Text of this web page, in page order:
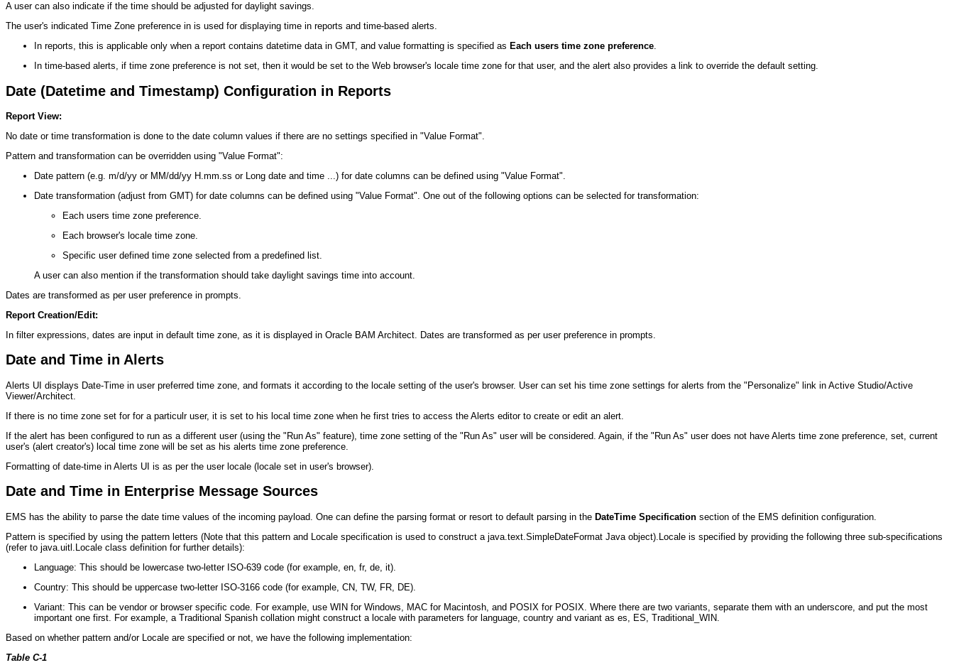
A user can also indicate if the time should be adjusted for daylight savings.
The user's indicated Time Zone preference in is used for displaying time in reports and time-based alerts.
In reports, this is applicable only when a report contains datetime data in GMT, and value formatting is specified as Each users time zone preference.
In time-based alerts, if time zone preference is not set, then it would be set to the Web browser's locale time zone for that user, and the alert also provides a link to override the default setting.
Date (Datetime and Timestamp) Configuration in Reports
Report View:
No date or time transformation is done to the date column values if there are no settings specified in "Value Format".
Pattern and transformation can be overridden using "Value Format":
Date pattern (e.g. m/d/yy or MM/dd/yy H.mm.ss or Long date and time ...) for date columns can be defined using "Value Format".
Date transformation (adjust from GMT) for date columns can be defined using "Value Format". One out of the following options can be selected for transformation:
Each users time zone preference.
Each browser's locale time zone.
Specific user defined time zone selected from a predefined list.
A user can also mention if the transformation should take daylight savings time into account.
Dates are transformed as per user preference in prompts.
Report Creation/Edit:
In filter expressions, dates are input in default time zone, as it is displayed in Oracle BAM Architect. Dates are transformed as per user preference in prompts.
Date and Time in Alerts
Alerts UI displays Date-Time in user preferred time zone, and formats it according to the locale setting of the user's browser. User can set his time zone settings for alerts from the "Personalize" link in Active Studio/Active
Viewer/Architect.
If there is no time zone set for for a particulr user, it is set to his local time zone when he first tries to access the Alerts editor to create or edit an alert.
If the alert has been configured to run as a different user (using the "Run As" feature), time zone setting of the "Run As" user will be considered. Again, if the "Run As" user does not have Alerts time zone preference, set, current
user's (alert creator's) local time zone will be set as his alerts time zone preference.
Formatting of date-time in Alerts UI is as per the user locale (locale set in user's browser).
Date and Time in Enterprise Message Sources
EMS has the ability to parse the date time values of the incoming payload. One can define the parsing format or resort to default parsing in the DateTime Specification section of the EMS definition configuration.
Pattern is specified by using the pattern letters (Note that this pattern and Locale specification is used to construct a java.text.SimpleDateFormat Java object).Locale is specified by providing the following three sub-specifications
(refer to java.uitl.Locale class definition for further details):
Language: This should be lowercase two-letter ISO-639 code (for example, en, fr, de, it).
Country: This should be uppercase two-letter ISO-3166 code (for example, CN, TW, FR, DE).
Variant: This can be vendor or browser specific code. For example, use WIN for Windows, MAC for Macintosh, and POSIX for POSIX. Where there are two variants, separate them with an underscore, and put the most
important one first. For example, a Traditional Spanish collation might construct a locale with parameters for language, country and variant as es, ES, Traditional_WIN.
Based on whether pattern and/or Locale are specified or not, we have the following implementation:
Table C-1